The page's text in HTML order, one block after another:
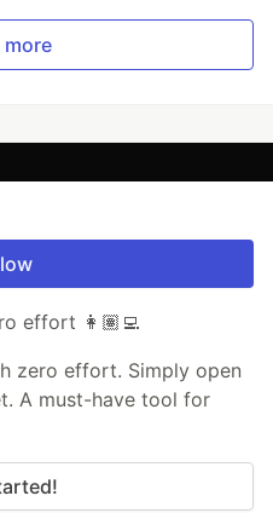
more
effort 👩🏽‍💻
zero effort. Simply open
A must-have tool for